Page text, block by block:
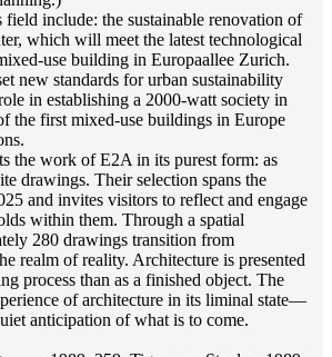
include: the sustainable renovation of
which will meet the latest technological
use building in Europaallee Zurich.
new standards for urban sustainability
in establishing a 2000-watt society in
the first mixed-use buildings in Europe
the work of E2A in its purest form: as
drawings. Their selection spans the
and invites visitors to reflect and engage
within them. Through a spatial
280 drawings transition from
realm of reality. Architecture is presented
process than as a finished object. The
of architecture in its liminal state—
anticipation of what is to come.